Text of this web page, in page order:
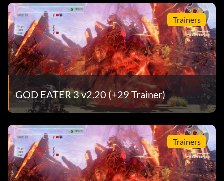
Trainers
GOD EATER 3 v2.20 (+29 Trainer)
Trainers